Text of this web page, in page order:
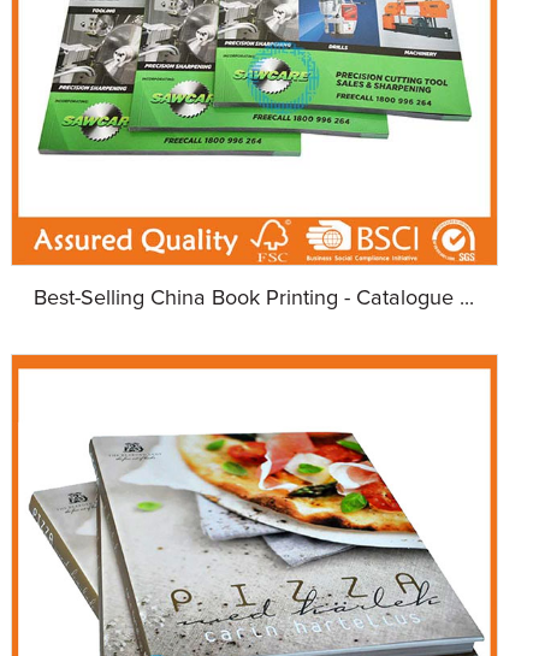
Best-Selling China Book Printing - Catalogue ...